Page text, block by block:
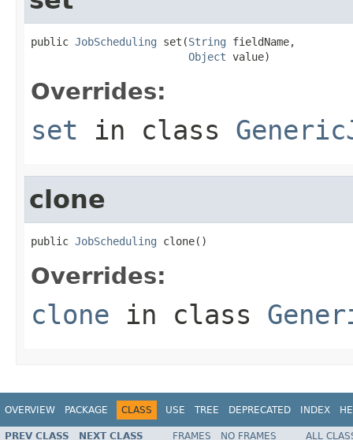
public JobScheduling set(String fieldName,
Object value)
Overrides:
set in class
clone
public JobScheduling clone()
Overrides:
clone in class
OVERVIEW PACKAGE CLASS USE TREE DEPRECATED INDEX
PREV CLASS NEXT CLASS FRAMES NO FRAMES
ALL